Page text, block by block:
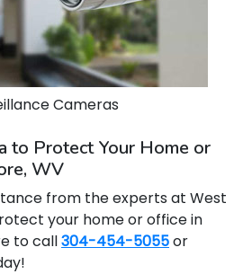
Cameras
to Protect Your Home or
WV
from the experts at West
your home or office in
to call304-454-5055or